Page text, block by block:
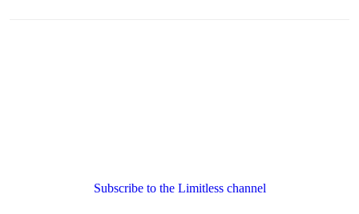
Subscribe to the Limitless channel